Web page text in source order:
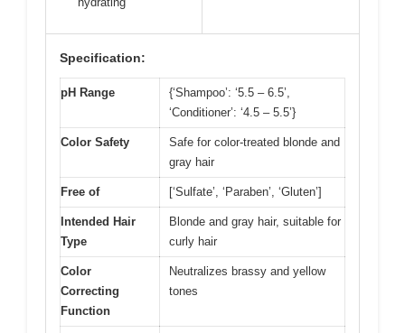
Specification:
pH Range
{‘Shampoo’: ‘5.5 – 6.5’,
‘Conditioner’: ‘4.5 – 5.5’}
Color Safety
Safe for color-treated blonde and
gray hair
Free of [‘Sulfate’, ‘Paraben’, ‘Gluten’]
Intended Hair
Type
Blonde and gray hair, suitable for
curly hair
Color
Correcting
Function
Neutralizes brassy and yellow
tones